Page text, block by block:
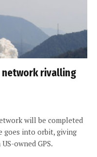
network rivalling
will be completed
into orbit, giving
owned GPS.